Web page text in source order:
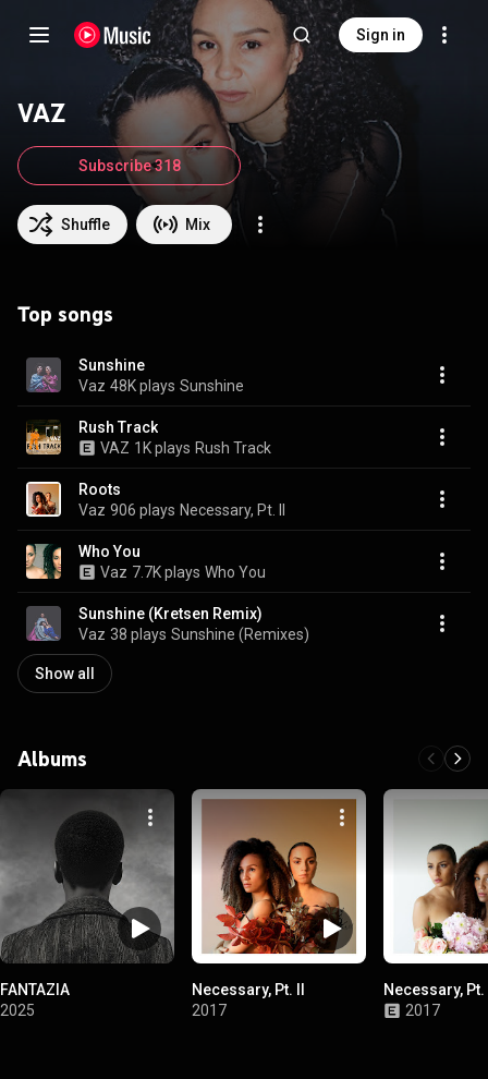
Sign in
VAZ
Shuffle Mix
Subscribe 318
Top songs
Sunshine
Vaz 48K plays Sunshine
Rush Track
VAZ 1K plays Rush Track
Roots
Vaz 906 plays Necessary, Pt. II
Who You
Vaz 7.7K plays Who You
Sunshine (Kretsen Remix)
Vaz 38 plays Sunshine (Remixes)
Show all
Albums
FANTAZIA
2025
Necessary, Pt. II
2017
Necessary, Pt.
2017